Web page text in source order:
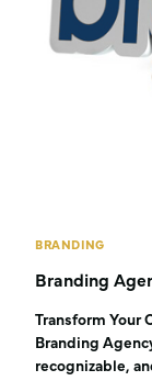
BRANDING
Branding
Transform Your
Branding
recognizable,